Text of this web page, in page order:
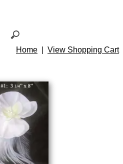
Home View Shopping Cart